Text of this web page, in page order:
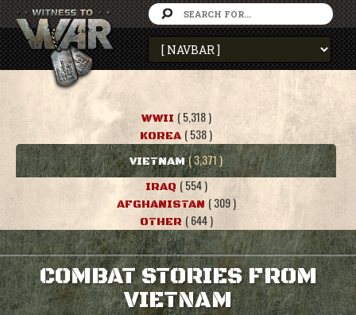
WWII ( 5,318 )
KOREA ( 538 )
VIETNAM ( 3,371 )
IRAQ ( 554 )
AFGHANISTAN ( 309 )
OTHER ( 644 )
COMBAT STORIES FROM
VIETNAM